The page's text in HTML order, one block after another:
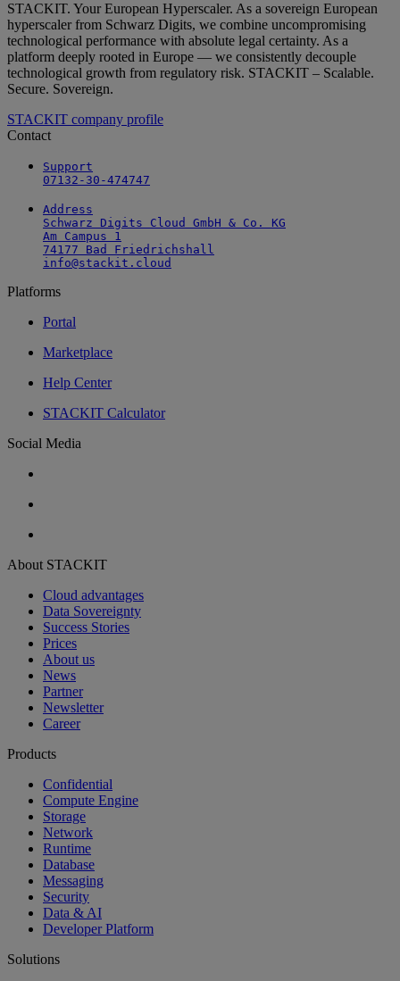
STACKIT. Your European Hyperscaler. As a sovereign European
hyperscaler from Schwarz Digits, we combine uncompromising
technological performance with absolute legal certainty. As a
platform deeply rooted in Europe — we consistently decouple
technological growth from regulatory risk. STACKIT – Scalable.
Secure. Sovereign.
STACKIT company profile
Contact
Support
07132-30-474747
Address
Schwarz Digits Cloud GmbH & Co. KG
Am Campus 1
74177 Bad Friedrichshall
info@stackit.cloud
Platforms
Portal
Marketplace
Help Center
STACKIT Calculator
Social Media
About STACKIT
Cloud advantages
Data Sovereignty
Success Stories
Prices
About us
News
Partner
Newsletter
Career
Products
Confidential
Compute Engine
Storage
Network
Runtime
Database
Messaging
Security
Data & AI
Developer Platform
Solutions